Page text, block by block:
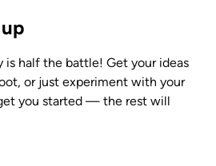
is half the battle! Get your ideas
or just experiment with your
you started — the rest will